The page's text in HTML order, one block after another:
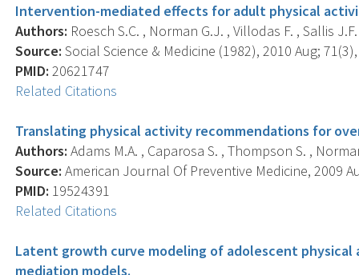
Intervention-mediated effects for adult physical
Authors: Roesch S.C. , Norman G.J. , Villodas F. , Sallis
Source: Social Science & Medicine (1982), 2010 Aug;
PMID: 20621747
Related Citations
Translating physical activity recommendations for
Authors: Adams M.A. , Caparosa S. , Thompson S. ,
Source: American Journal Of Preventive Medicine, 2009
PMID: 19524391
Related Citations
Latent growth curve modeling of adolescent
mediation models.